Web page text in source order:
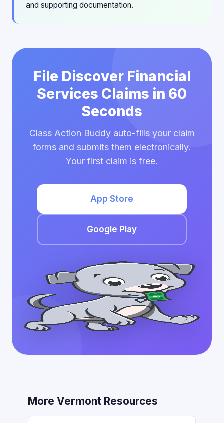
and supporting documentation.
File Discover Financial
Services Claims in 60
Seconds
Class Action Buddy auto-fills your claim
forms and submits them electronically.
Your first claim is free.
App Store
Google Play
More Vermont Resources